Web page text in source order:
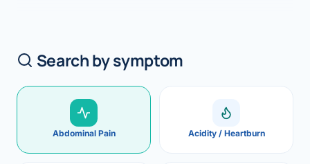
Search by symptom
Abdominal Pain Acidity / Heartburn